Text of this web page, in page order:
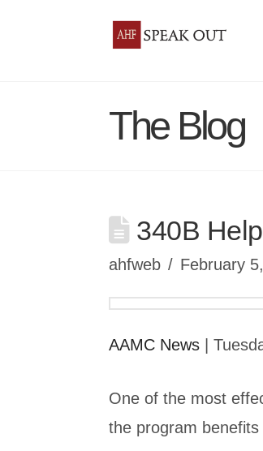
The Blog
340B
ahfweb February
AAMC News |
One of the most
the program